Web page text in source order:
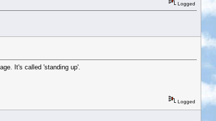
Logged
It's called 'standing up'.
Logged